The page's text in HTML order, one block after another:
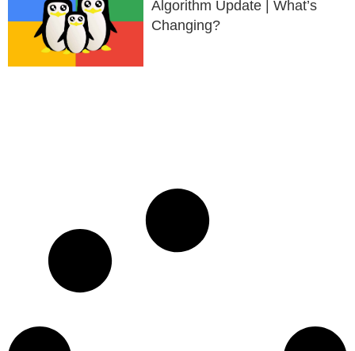
Algorithm Update | What’s
Changing?